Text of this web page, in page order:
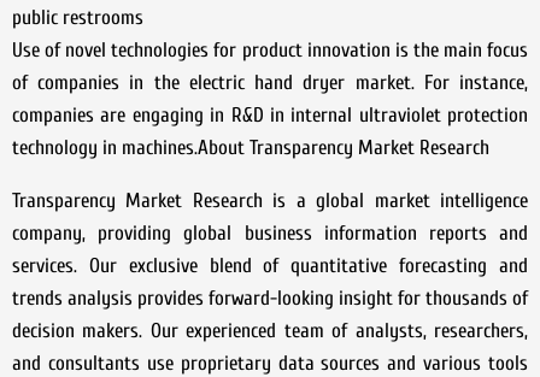
public restrooms
Use of novel technologies for product innovation is the main focus
of companies in the electric hand dryer market. For instance,
companies are engaging in R&D in internal ultraviolet protection
technology in machines.About Transparency Market Research
Transparency Market Research is a global market intelligence
company, providing global business information reports and
services. Our exclusive blend of quantitative forecasting and
trends analysis provides forward-looking insight for thousands of
decision makers. Our experienced team of analysts, researchers,
and consultants use proprietary data sources and various tools